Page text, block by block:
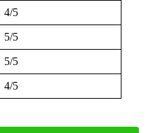
4/5
5/5
5/5
4/5